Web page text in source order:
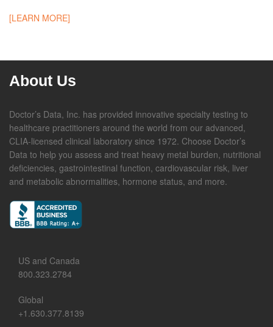
[LEARN MORE]
About Us
Doctor’s Data, Inc. has provided innovative specialty testing to
healthcare practitioners around the world from our advanced,
CLIA-licensed clinical laboratory since 1972. Choose Doctor’s
Data to help you assess and treat heavy metal burden, nutritional
deficiencies, gastrointestinal function, cardiovascular risk, liver
and metabolic abnormalities, hormone status, and more.
US and Canada
800.323.2784
Global
+1.630.377.8139